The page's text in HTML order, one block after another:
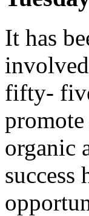
It has
fifty-
organic
success